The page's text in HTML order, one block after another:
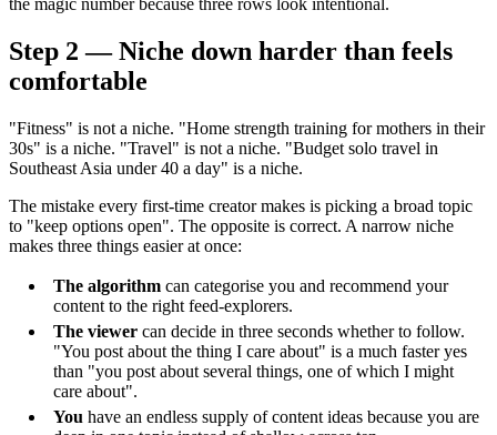
Step 2 — Niche down harder than feels
comfortable
"Fitness" is not a niche. "Home strength training for mothers in their
30s" is a niche. "Travel" is not a niche. "Budget solo travel in
Southeast Asia under 40 a day" is a niche.
The mistake every first-time creator makes is picking a broad topic
to "keep options open". The opposite is correct. A narrow niche
makes three things easier at once:
The algorithm can categorise you and recommend your
content to the right feed-explorers.
The viewer can decide in three seconds whether to follow.
"You post about the thing I care about" is a much faster yes
than "you post about several things, one of which I might
care about".
You have an endless supply of content ideas because you are